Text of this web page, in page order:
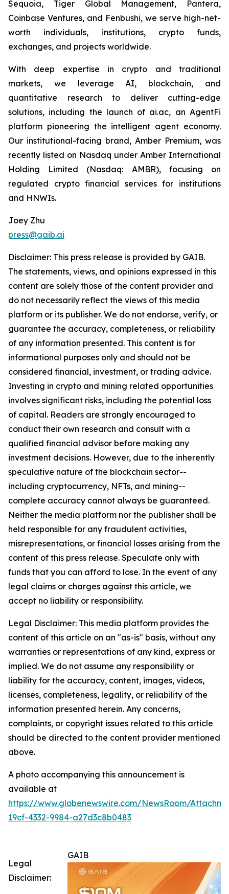
Sequoia, Tiger Global Management, Pantera,
Coinbase Ventures, and Fenbushi, we serve high-net-
worth individuals, institutions, crypto funds,
exchanges, and projects worldwide.
With deep expertise in crypto and traditional
markets, we leverage AI, blockchain, and
quantitative research to deliver cutting-edge
solutions, including the launch of ai.ac, an AgentFi
platform pioneering the intelligent agent economy.
Our institutional-facing brand, Amber Premium, was
recently listed on Nasdaq under Amber International
Holding Limited (Nasdaq: AMBR), focusing on
regulated crypto financial services for institutions
and HNWIs.
Joey Zhu
press@gaib.ai
Disclaimer: This press release is provided by GAIB.
The statements, views, and opinions expressed in this
content are solely those of the content provider and
do not necessarily reflect the views of this media
platform or its publisher. We do not endorse, verify, or
guarantee the accuracy, completeness, or reliability
of any information presented. This content is for
informational purposes only and should not be
considered financial, investment, or trading advice.
Investing in crypto and mining related opportunities
involves significant risks, including the potential loss
of capital. Readers are strongly encouraged to
conduct their own research and consult with a
qualified financial advisor before making any
investment decisions. However, due to the inherently
speculative nature of the blockchain sector--
including cryptocurrency, NFTs, and mining--
complete accuracy cannot always be guaranteed.
Neither the media platform nor the publisher shall be
held responsible for any fraudulent activities,
misrepresentations, or financial losses arising from the
content of this press release. Speculate only with
funds that you can afford to lose. In the event of any
legal claims or charges against this article, we
accept no liability or responsibility.
Legal Disclaimer: This media platform provides the
content of this article on an "as-is" basis, without any
warranties or representations of any kind, express or
implied. We do not assume any responsibility or
liability for the accuracy, content, images, videos,
licenses, completeness, legality, or reliability of the
information presented herein. Any concerns,
complaints, or copyright issues related to this article
should be directed to the content provider mentioned
above.
A photo accompanying this announcement is
available at
https://www.globenewswire.com/NewsRoom/
19cf-4332-9984-a27d3c8b0483
GAIB
Legal
Disclaimer: